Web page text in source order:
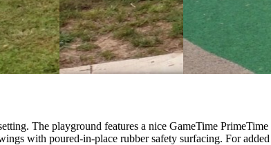
The playground features a nice GameTime
with poured-in-place rubber safety surfacing. For